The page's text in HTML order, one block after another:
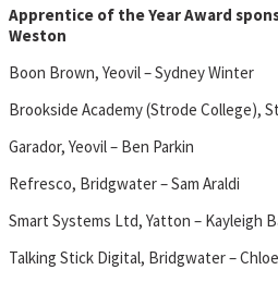
Apprentice of the Year Award
Weston
Boon Brown, Yeovil – Sydney Winter
Brookside Academy (Strode College),
Garador, Yeovil – Ben Parkin
Refresco, Bridgwater – Sam Araldi
Smart Systems Ltd, Yatton – Kayleigh
Talking Stick Digital, Bridgwater –